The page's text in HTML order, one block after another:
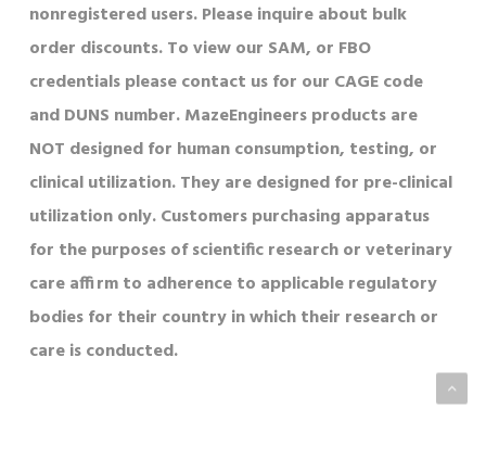
nonregistered users. Please inquire about bulk
order discounts. To view our SAM, or FBO
credentials please contact us for our CAGE code
and DUNS number. MazeEngineers products are
NOT designed for human consumption, testing, or
clinical utilization. They are designed for pre-clinical
utilization only. Customers purchasing apparatus
for the purposes of scientific research or veterinary
care affirm to adherence to applicable regulatory
bodies for their country in which their research or
care is conducted.